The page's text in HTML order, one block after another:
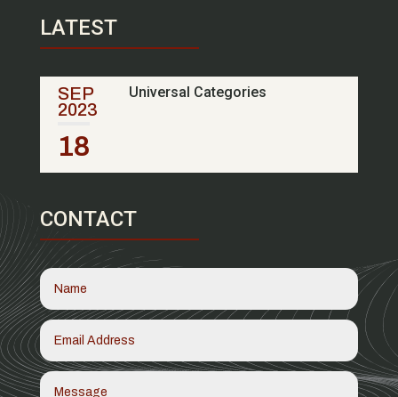
LATEST
SEP
2023
18
Universal Categories
CONTACT